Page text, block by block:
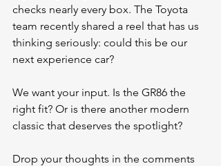
checks nearly every box. The Toyota
team recently shared a reel that has us
thinking seriously: could this be our
next experience car?
We want your input. Is the GR86 the
right fit? Or is there another modern
classic that deserves the spotlight?
Drop your thoughts in the comments